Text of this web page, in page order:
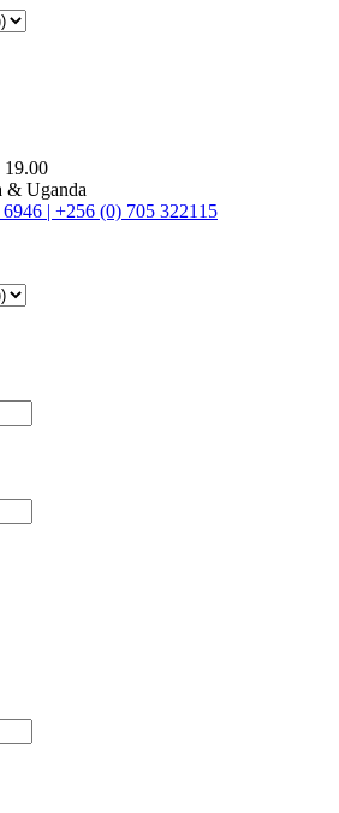
19.00
& Uganda
| +256 (0) 705 322115